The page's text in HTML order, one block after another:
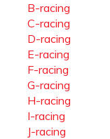
B-racing
C-racing
D-racing
E-racing
F-racing
G-racing
H-racing
I-racing
J-racing